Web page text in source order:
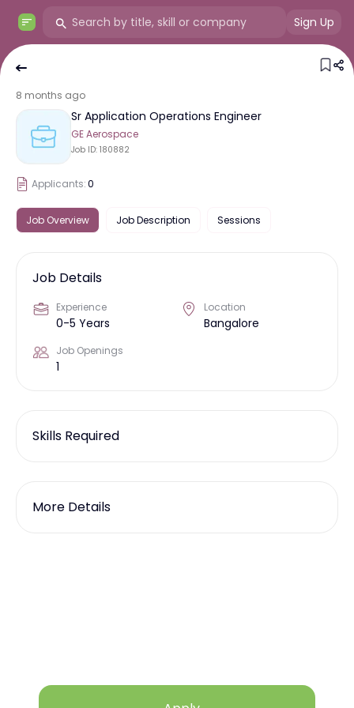
Sign Up
8 months ago
Sr Application Operations Engineer
GE Aerospace
Job ID: 180882
Applicants:0
Job Overview Job Description Sessions
Job Details
Experience
0-5 Years
Location
Bangalore
Job Openings
1
Skills Required
More Details